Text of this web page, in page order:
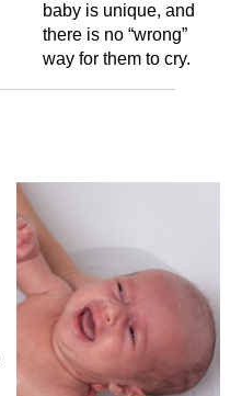
baby is unique, and
there is no “wrong”
way for them to cry.